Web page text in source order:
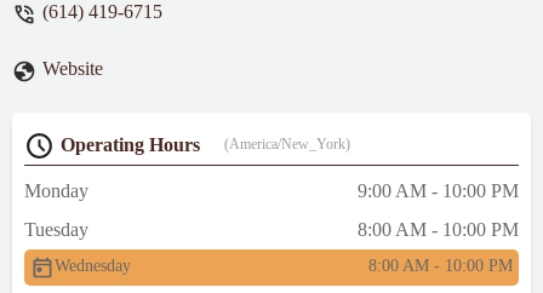
(614) 419-6715
Website
Operating Hours (America/New_York)
Monday
9:00 AM - 10:00 PM
Tuesday
8:00 AM - 10:00 PM
Wednesday 8:00 AM - 10:00 PM